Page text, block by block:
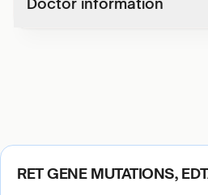
RET GENE MUTATIONS,